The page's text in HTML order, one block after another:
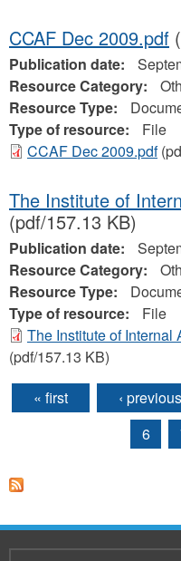
CCAF Dec 2009.pdf
Publication date:
Resource Category:
Resource Type:
Type of resource:
File
CCAF Dec 2009.pdf
The Institute of
(pdf/157.13 KB)
Publication date:
Resource Category:
Resource Type:
Type of resource:
File
The Institute of Internal
(pdf/157.13 KB)
Pages
« first ‹ previous
6